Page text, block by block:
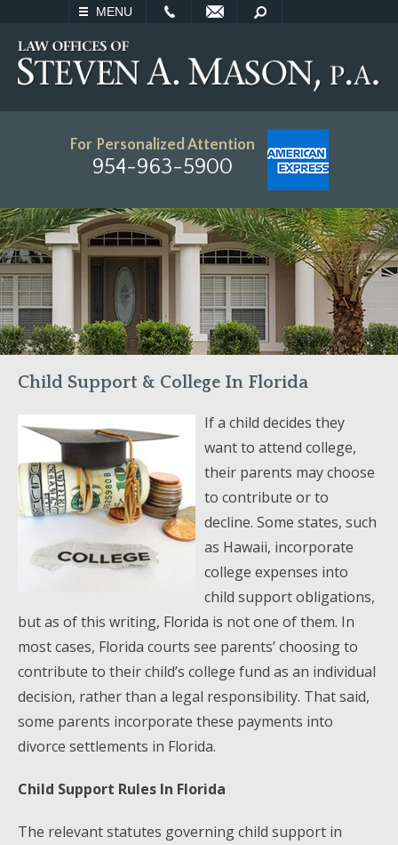
MENU
SEARCH
For Personalized Attention
954-963-5900
Child Support & College In Florida
If a child decides they
want to attend college,
their parents may choose
to contribute or to
decline. Some states, such
as Hawaii, incorporate
college expenses into
child support obligations,
but as of this writing, Florida is not one of them. In
most cases, Florida courts see parents’ choosing to
contribute to their child’s college fund as an individual
decision, rather than a legal responsibility. That said,
some parents incorporate these payments into
divorce settlements in Florida.
Child Support Rules In Florida
The relevant statutes governing child support in